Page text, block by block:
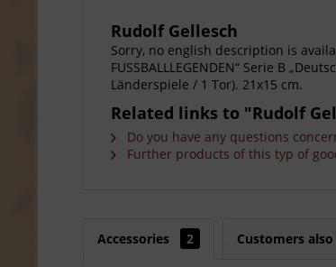
Rudolf Gellesch
Sorry, no english description is
FUSSBALLLEGENDEN“ Serie B
Länderspiele / 1 Tor). 21x15 cm.
Related links to "Rudolf
Do you have any questions
Further products of this typ of
Accessories 2 Customers